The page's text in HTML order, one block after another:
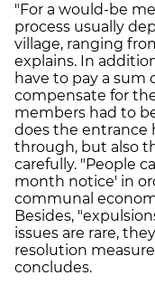
"For a would-be
process usually
village, ranging
explains. In
have to pay a sum
compensate for
members had to
does the entrance
through, but also
carefully. "People
month notice' in
communal
Besides,
issues are rare,
resolution
concludes.